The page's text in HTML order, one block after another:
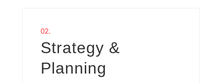
02.
Strategy &
Planning